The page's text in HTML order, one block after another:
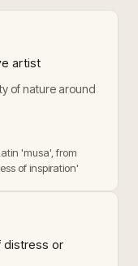
artist
of nature around
'musa', from
of inspiration'
distress or